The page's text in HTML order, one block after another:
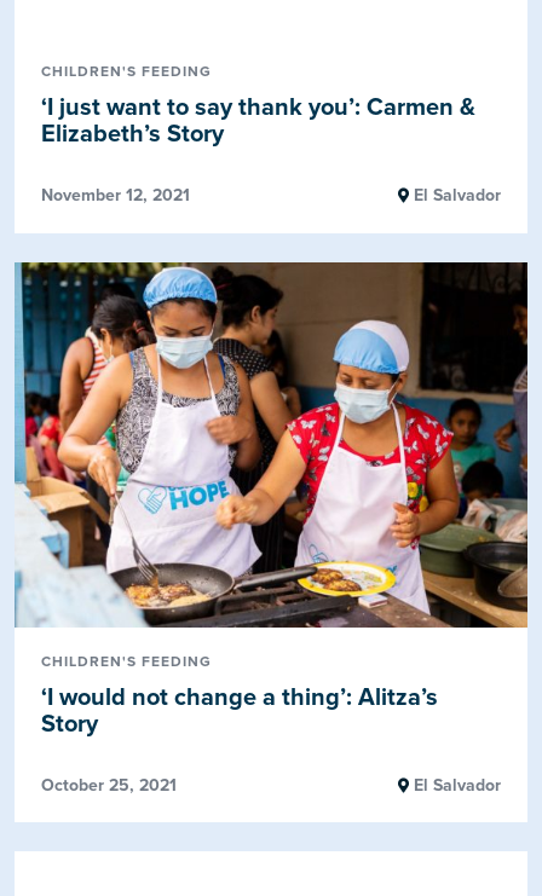
CHILDREN'S FEEDING
‘I just want to say thank you’: Carmen &
Elizabeth’s Story
November 12, 2021 El Salvador
CHILDREN'S FEEDING
‘I would not change a thing’: Alitza’s
Story
October 25, 2021 El Salvador